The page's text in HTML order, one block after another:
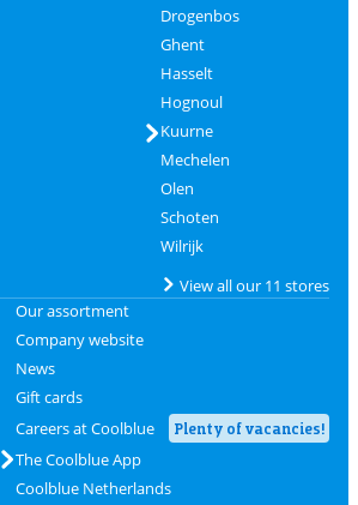
Drogenbos
Ghent
Hasselt
Hognoul
Kuurne
Mechelen
Olen
Schoten
Wilrijk
View all our 11 stores
Our assortment
Company website
News
Gift cards
Careers at Coolblue
Plenty of vacancies!
The Coolblue App
Coolblue Netherlands